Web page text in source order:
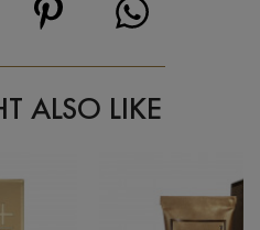
ALSO LIKE